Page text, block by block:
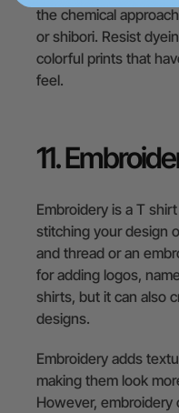
the chemical
or shibori. Resist
colorful prints that
feel.
11.
Embroidery is a T
stitching your design
and thread or an
for adding logos,
shirts, but it can also
designs.
Embroidery adds
making them look
However, embroidery